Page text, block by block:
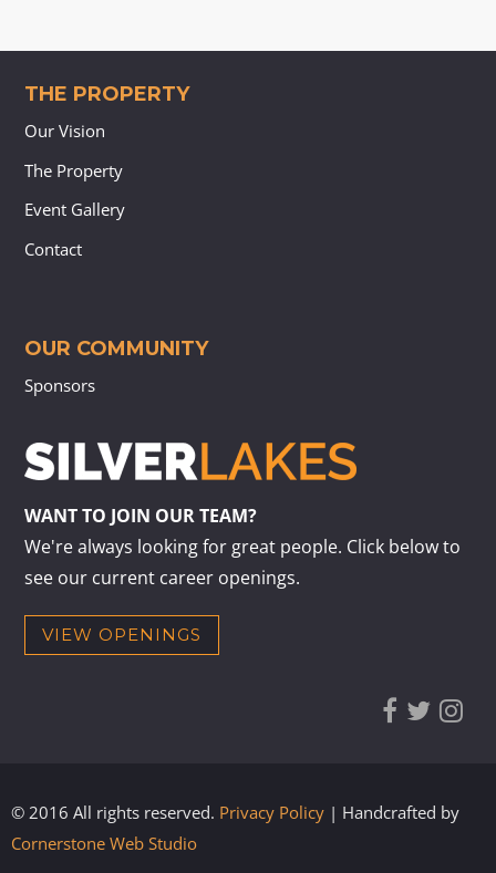
THE PROPERTY
Our Vision
The Property
Event Gallery
Contact
OUR COMMUNITY
Sponsors
WANT TO JOIN OUR TEAM?
We're always looking for great people. Click below to
see our current career openings.
VIEW OPENINGS
© 2016 All rights reserved. Privacy Policy | Handcrafted by
Cornerstone Web Studio